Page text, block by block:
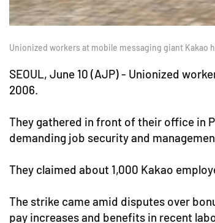
Unionized workers at mobile messaging giant Kakao
SEOUL, June 10 (AJP) - Unionized
2006.
They gathered in front of their office in
demanding job security and
They claimed about 1,000 Kakao
The strike came amid disputes over
pay increases and benefits in recent